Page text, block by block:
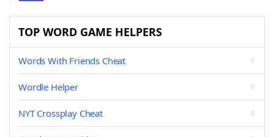
TOP WORD GAME HELPERS
Words With Friends Cheat
Wordle Helper
NYT Crossplay Cheat